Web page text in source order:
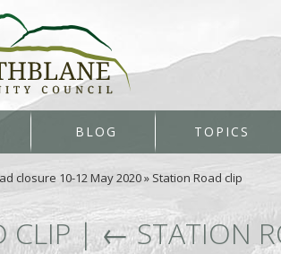
BLOG TOPICS
closure 10-12 May 2020» Station Road clip
CLIP| ←STATION